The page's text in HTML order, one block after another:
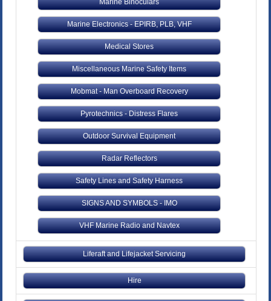
Marine Binoculars
Marine Electronics - EPIRB, PLB, VHF
Medical Stores
Miscellaneous Marine Safety Items
Mobmat - Man Overboard Recovery
Pyrotechnics - Distress Flares
Outdoor Survival Equipment
Radar Reflectors
Safety Lines and Safety Harness
SIGNS AND SYMBOLS - IMO
VHF Marine Radio and Navtex
Liferaft and Lifejacket Servicing
Hire